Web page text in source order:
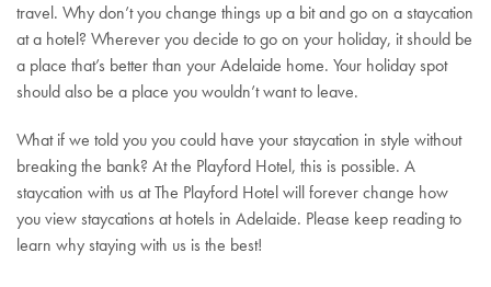
travel. Why don’t you change things up a bit and go on a staycation
at a hotel? Wherever you decide to go on your holiday, it should be
a place that’s better than your Adelaide home. Your holiday spot
should also be a place you wouldn’t want to leave.
What if we told you you could have your staycation in style without
breaking the bank? At the Playford Hotel, this is possible. A
staycation with us at The Playford Hotel will forever change how
you view staycations at hotels in Adelaide. Please keep reading to
learn why staying with us is the best!